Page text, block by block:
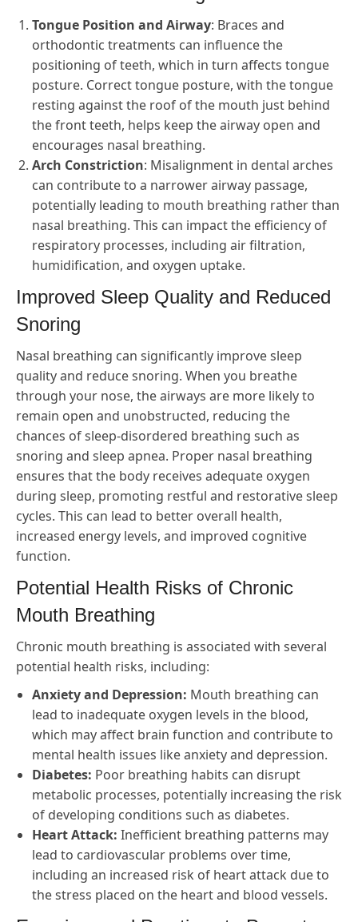
Tongue Position and Airway: Braces and
orthodontic treatments can influence the
positioning of teeth, which in turn affects tongue
posture. Correct tongue posture, with the tongue
resting against the roof of the mouth just behind
the front teeth, helps keep the airway open and
encourages nasal breathing.
Arch Constriction: Misalignment in dental arches
can contribute to a narrower airway passage,
potentially leading to mouth breathing rather than
nasal breathing. This can impact the efficiency of
respiratory processes, including air filtration,
humidification, and oxygen uptake.
Improved Sleep Quality and Reduced
Snoring
Nasal breathing can significantly improve sleep
quality and reduce snoring. When you breathe
through your nose, the airways are more likely to
remain open and unobstructed, reducing the
chances of sleep-disordered breathing such as
snoring and sleep apnea. Proper nasal breathing
ensures that the body receives adequate oxygen
during sleep, promoting restful and restorative sleep
cycles. This can lead to better overall health,
increased energy levels, and improved cognitive
function.
Potential Health Risks of Chronic
Mouth Breathing
Chronic mouth breathing is associated with several
potential health risks, including:
Anxiety and Depression: Mouth breathing can
lead to inadequate oxygen levels in the blood,
which may affect brain function and contribute to
mental health issues like anxiety and depression.
Diabetes: Poor breathing habits can disrupt
metabolic processes, potentially increasing the risk
of developing conditions such as diabetes.
Heart Attack: Inefficient breathing patterns may
lead to cardiovascular problems over time,
including an increased risk of heart attack due to
the stress placed on the heart and blood vessels.